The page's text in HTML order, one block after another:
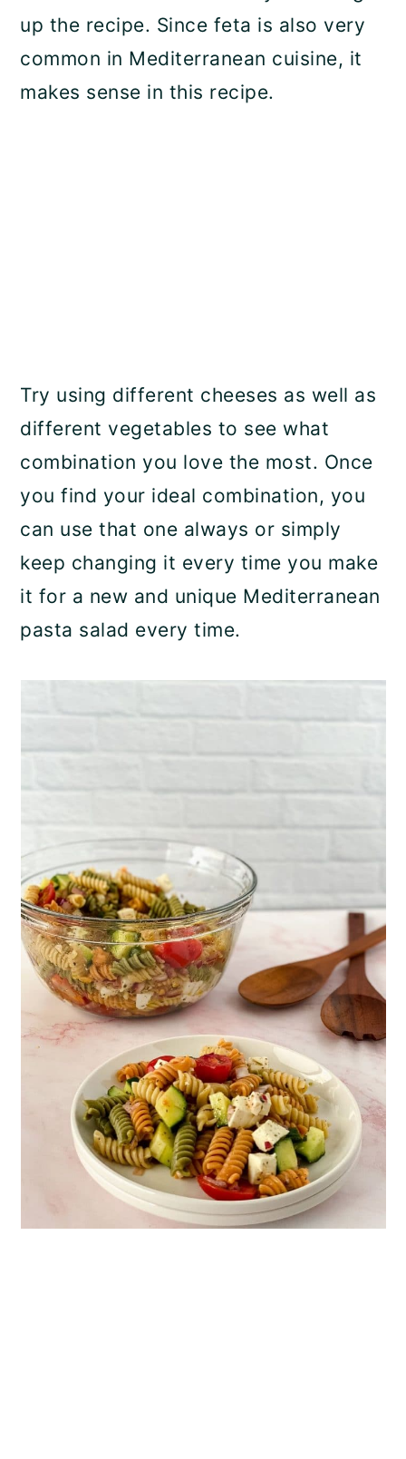
up the recipe. Since feta is also very
common in Mediterranean cuisine, it
makes sense in this recipe.
Try using different cheeses as well as
different vegetables to see what
combination you love the most. Once
you find your ideal combination, you
can use that one always or simply
keep changing it every time you make
it for a new and unique Mediterranean
pasta salad every time.